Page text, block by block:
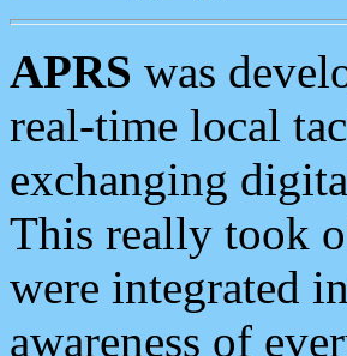
APRS was
real-time local
exchanging
This really took
were integrated
awareness of